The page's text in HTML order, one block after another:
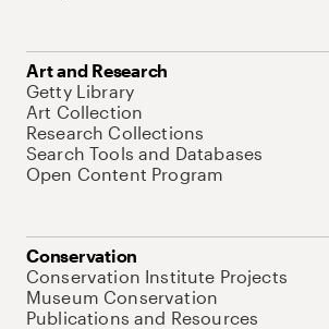
Art and Research
Getty Library
Art Collection
Research Collections
Search Tools and Databases
Open Content Program
Conservation
Conservation Institute Projects
Museum Conservation
Publications and Resources